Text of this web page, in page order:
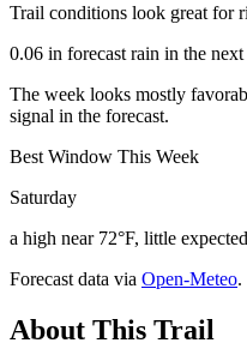
Trail conditions look great for
0.06 in forecast rain in the
The week looks mostly
signal in the forecast.
Best Window This Week
Saturday
a high near 72°F, little
Forecast data via Open-Meteo.
About This Trail